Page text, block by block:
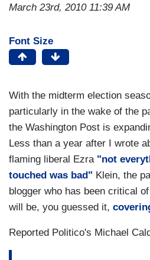
March 23rd, 2010 11:39 AM
Font Size
With the midterm election
particularly in the wake of the
the Washington Post is
Less than a year after I wrote
flaming liberal Ezra "not
touched was bad" Klein, the
blogger who has been critical
will be, you guessed it,
Reported Politico's Michael